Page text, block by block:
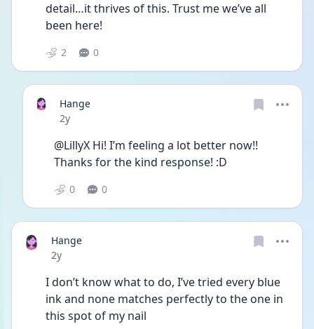
detail…it thrives of this. Trust me we’ve all
been here!
2 0
Hange
Date posted
2y
@LillyX Hi! I’m feeling a lot better now!!
Thanks for the kind response! :D
0 0
Hange
Date posted
2y
I don’t know what to do, I’ve tried every blue
ink and none matches perfectly to the one in
this spot of my nail